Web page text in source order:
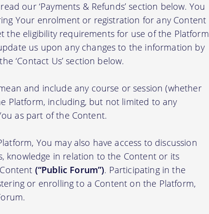
our ‘Payments & Refunds’ section below. You
Your enrolment or registration for any Content
the eligibility requirements for use of the Platform
us upon any changes to the information by
‘Contact Us’ section below.
and include any course or session (whether
Platform, including, but not limited to any
as part of the Content.
You may also have access to discussion
knowledge in relation to the Content or its
(“Public Forum”). Participating in the
or enrolling to a Content on the Platform,